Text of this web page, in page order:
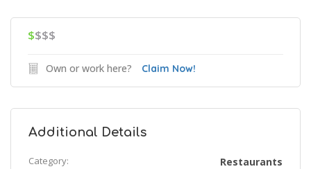
$$$$
Own or work here? Claim Now!
Additional Details
Category: Restaurants